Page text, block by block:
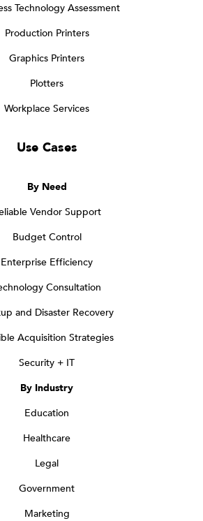
Technology Assessment
Production Printers
Graphics Printers
Plotters
Workplace Services
Use Cases
By Need
Vendor Support
Budget Control
Enterprise Efficiency
Consultation
and Disaster Recovery
Acquisition Strategies
Security + IT
By Industry
Education
Healthcare
Legal
Government
Marketing